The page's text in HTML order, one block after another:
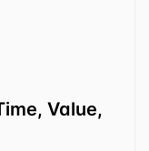
Value,